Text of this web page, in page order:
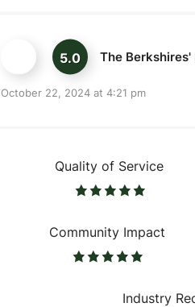
5.0 The Berkshires'
October 22, 2024 at 4:21 pm
Quality of Service
Community Impact
Industry